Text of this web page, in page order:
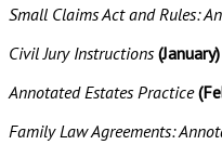
Small Claims Act and Rules:
Civil Jury Instructions (January)
Annotated Estates Practice
Family Law Agreements: